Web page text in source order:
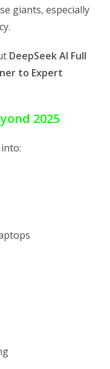
giants, especially
DeepSeek AI Full
to Expert
2025